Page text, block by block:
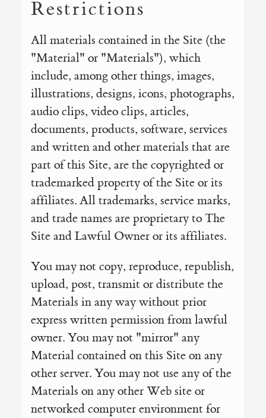
Restrictions
All materials contained in the Site (the
"Material" or "Materials"), which
include, among other things, images,
illustrations, designs, icons, photographs,
audio clips, video clips, articles,
documents, products, software, services
and written and other materials that are
part of this Site, are the copyrighted or
trademarked property of the Site or its
affiliates. All trademarks, service marks,
and trade names are proprietary to The
Site and Lawful Owner or its affiliates.
You may not copy, reproduce, republish,
upload, post, transmit or distribute the
Materials in any way without prior
express written permission from lawful
owner. You may not "mirror" any
Material contained on this Site on any
other server. You may not use any of the
Materials on any other Web site or
networked computer environment for